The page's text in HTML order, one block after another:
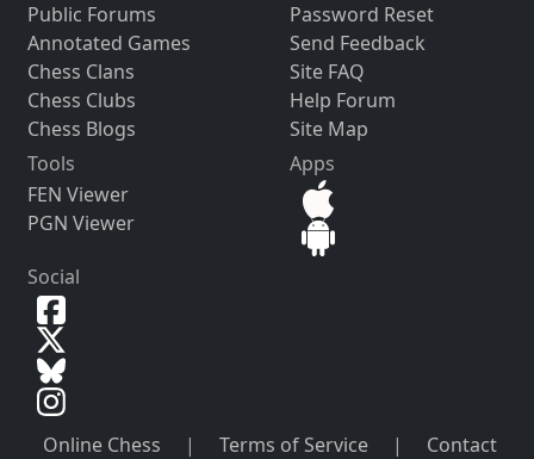
Public Forums
Annotated Games
Chess Clans
Chess Clubs
Chess Blogs
Password Reset
Send Feedback
Site FAQ
Help Forum
Site Map
Tools
FEN Viewer
PGN Viewer
Apps
Social
Online Chess | Terms of Service | Contact